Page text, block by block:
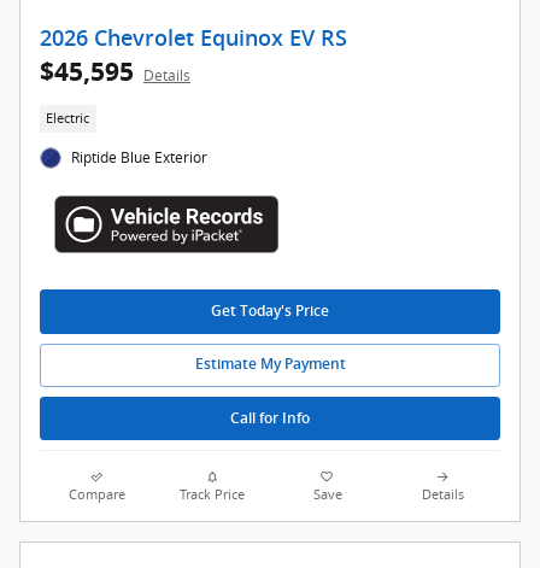
2026 Chevrolet Equinox EV RS
$45,595 Details
Electric
Riptide Blue Exterior
Get Today's Price
Estimate My Payment
Call for Info
Compare Track Price Save Details